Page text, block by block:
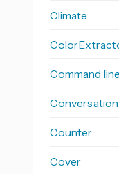
Climate
Command line
Conversation
Counter
Cover